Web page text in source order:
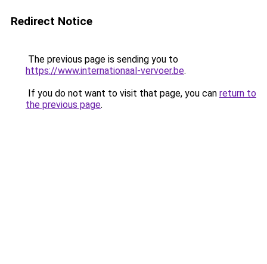
Redirect Notice
The previous page is sending you to
https://www.internationaal-vervoer.be.
If you do not want to visit that page, you can return to
the previous page.